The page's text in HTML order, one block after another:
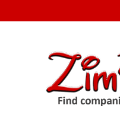
Places & Entertainment